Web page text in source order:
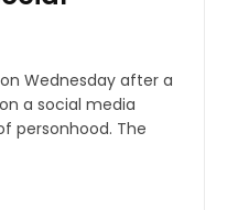
Wednesday after a
a social media
personhood. The